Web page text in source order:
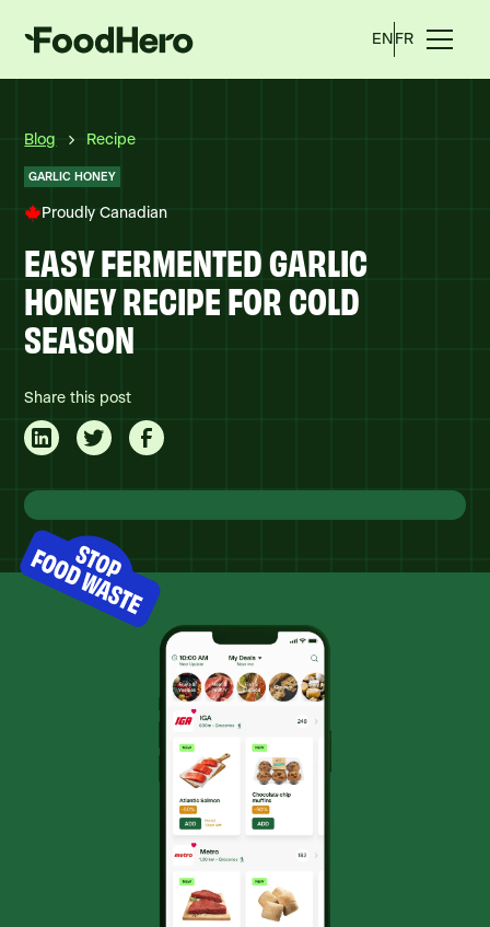
EN FR
Blog Recipe
GARLIC HONEY
Proudly Canadian
EASY FERMENTED GARLIC
HONEY RECIPE FOR COLD
SEASON
Share this post